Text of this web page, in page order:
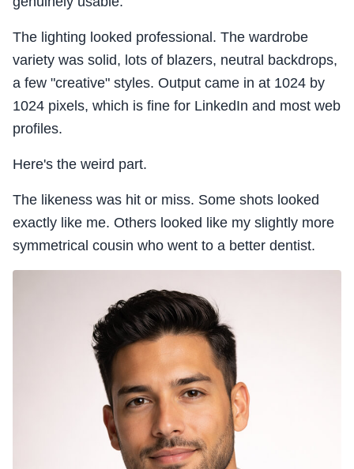
The lighting looked professional. The wardrobe
variety was solid, lots of blazers, neutral backdrops,
a few "creative" styles. Output came in at 1024 by
1024 pixels, which is fine for LinkedIn and most web
profiles.
Here's the weird part.
The likeness was hit or miss. Some shots looked
exactly like me. Others looked like my slightly more
symmetrical cousin who went to a better dentist.